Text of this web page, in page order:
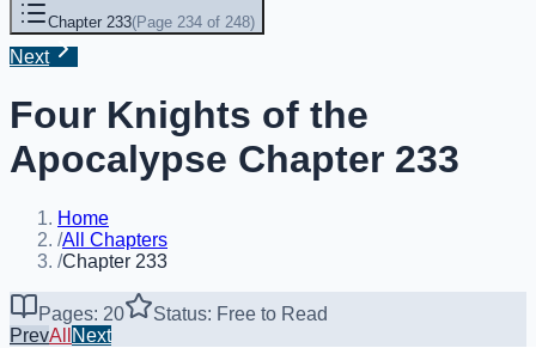
Chapter 233(Page 234 of 248)
Next
Four Knights of the
Apocalypse Chapter 233
Home
/All Chapters
/Chapter 233
Pages: 20
Status: Free to Read
PrevAll Next